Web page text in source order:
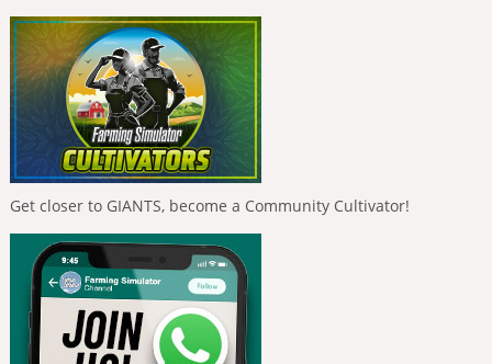
Get closer to GIANTS, become a Community Cultivator!